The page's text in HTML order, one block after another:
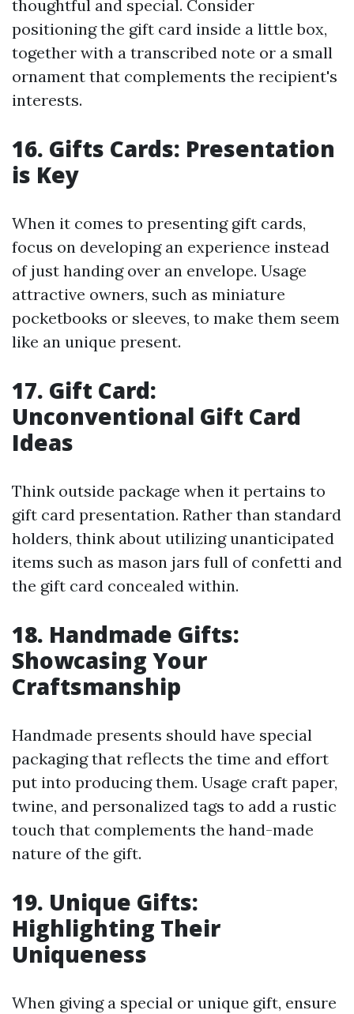
thoughtful and special. Consider
positioning the gift card inside a little box,
together with a transcribed note or a small
ornament that complements the recipient's
interests.
16. Gifts Cards: Presentation
is Key
When it comes to presenting gift cards,
focus on developing an experience instead
of just handing over an envelope. Usage
attractive owners, such as miniature
pocketbooks or sleeves, to make them seem
like an unique present.
17. Gift Card:
Unconventional Gift Card
Ideas
Think outside package when it pertains to
gift card presentation. Rather than standard
holders, think about utilizing unanticipated
items such as mason jars full of confetti and
the gift card concealed within.
18. Handmade Gifts:
Showcasing Your
Craftsmanship
Handmade presents should have special
packaging that reflects the time and effort
put into producing them. Usage craft paper,
twine, and personalized tags to add a rustic
touch that complements the hand-made
nature of the gift.
19. Unique Gifts:
Highlighting Their
Uniqueness
When giving a special or unique gift, ensure